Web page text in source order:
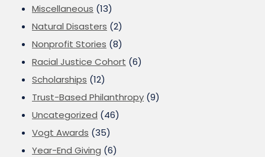
Miscellaneous (13)
Natural Disasters (2)
Nonprofit Stories (8)
Racial Justice Cohort (6)
Scholarships (12)
Trust-Based Philanthropy (9)
Uncategorized (46)
Vogt Awards (35)
Year-End Giving (6)